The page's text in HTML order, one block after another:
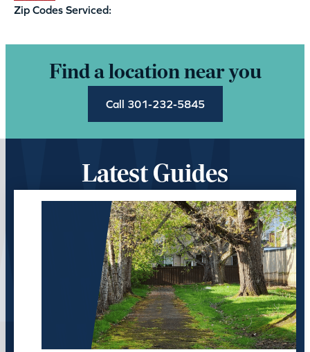
Zip Codes Serviced:
Find a location near you
Call 301-232-5845
Latest Guides